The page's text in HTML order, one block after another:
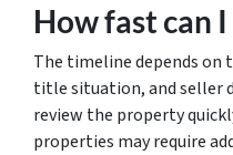
How fast can
The timeline depends on
title situation, and seller
review the property
properties may require